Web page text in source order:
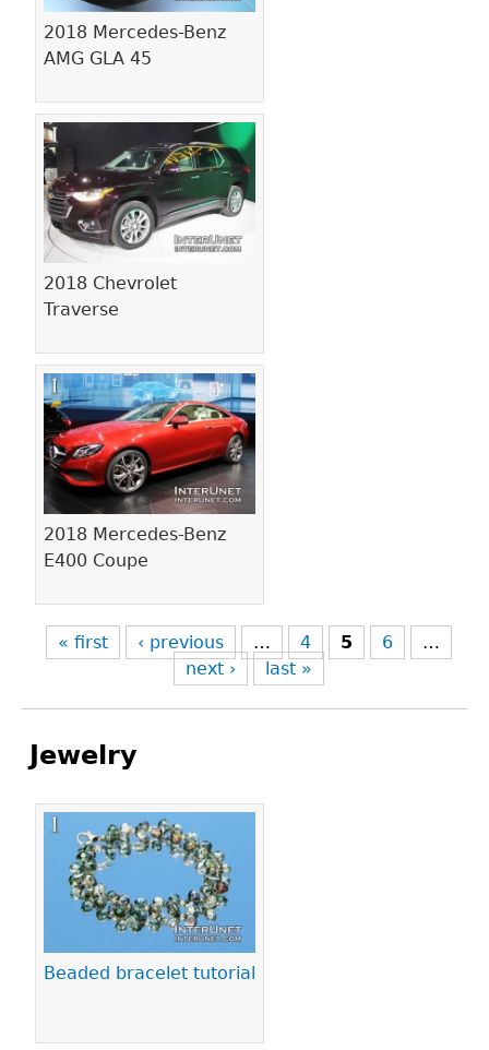
2018 Mercedes-Benz
AMG GLA 45
2018 Chevrolet
Traverse
2018 Mercedes-Benz
E400 Coupe
« first ‹ previous … 4 5 6
…
next ›
last »
Jewelry
Beaded bracelet tutorial
Pages